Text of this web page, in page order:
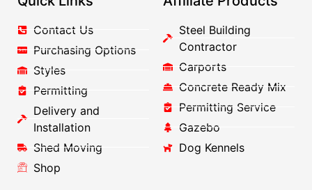
Contact Us
Purchasing Options
Styles
Permitting
Delivery and
Installation
Shed Moving
Shop
Steel Building
Contractor
Carports
Concrete Ready Mix
Permitting Service
Gazebo
Dog Kennels